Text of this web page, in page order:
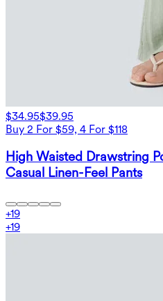
$34.95$39.95
Buy 2 For $59, 4 For $118
High Waisted Drawstring
Casual Linen-Feel Pants
+19
+19